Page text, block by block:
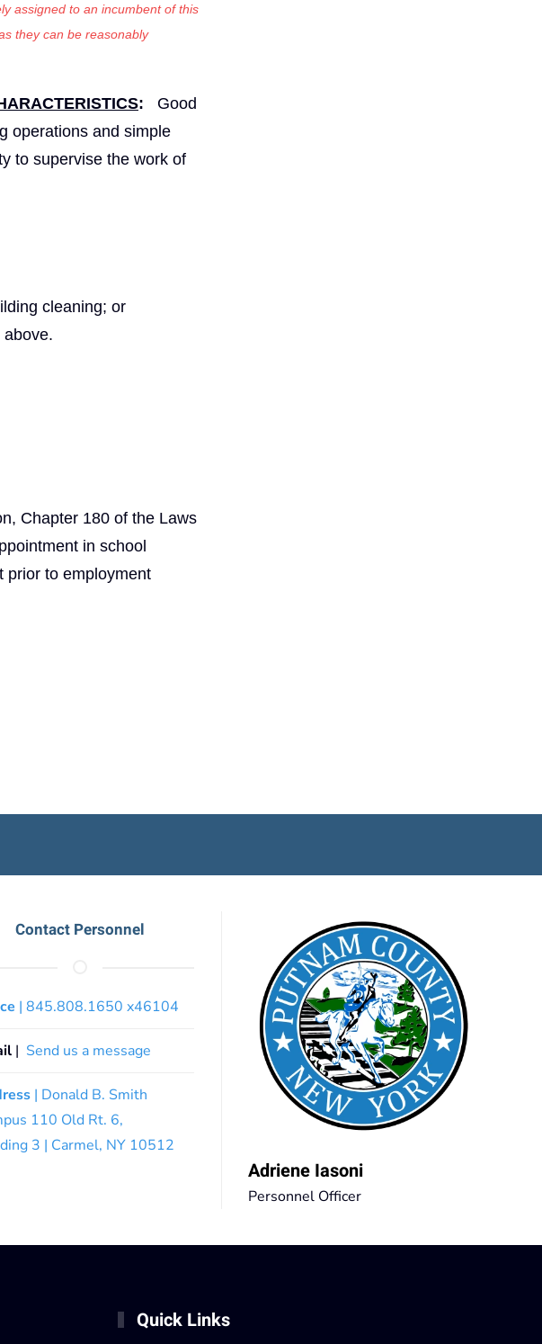
assigned to an incumbent of this
they can be reasonably
:
Good
operations and simple
to supervise the work of
cleaning; or
Chapter 180 of the Laws
in school
prior to employment
Contact Personnel
| 845.808.1650 x46104
| Send us a message
| Donald B. Smith
110 Old Rt. 6,
3 | Carmel, NY 10512
Adriene Iasoni
Personnel Officer
Quick Links